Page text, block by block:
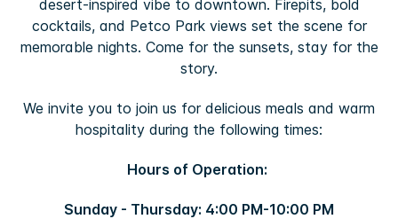
desert-inspired vibe to downtown. Firepits, bold
cocktails, and Petco Park views set the scene for
memorable nights. Come for the sunsets, stay for the
story.
We invite you to join us for delicious meals and warm
hospitality during the following times:
Hours of Operation:
Sunday - Thursday: 4:00 PM-10:00 PM